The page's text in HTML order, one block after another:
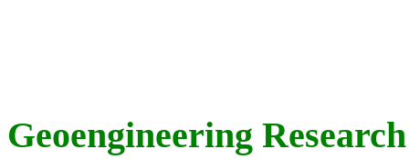
Geoengineering